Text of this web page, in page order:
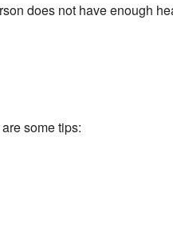
does not have enough
some tips: